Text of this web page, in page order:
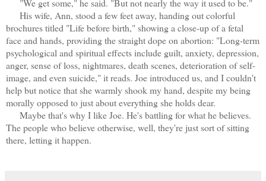
"We get some," he said. "But not nearly the way it used to be."
His wife, Ann, stood a few feet away, handing out colorful
brochures titled "Life before birth," showing a close-up of a fetal
face and hands, providing the straight dope on abortion: "Long-term
psychological and spiritual effects include guilt, anxiety, depression,
anger, sense of loss, nightmares, death scenes, deterioration of self-
image, and even suicide," it reads. Joe introduced us, and I couldn't
help but notice that she warmly shook my hand, despite my being
morally opposed to just about everything she holds dear.
Maybe that's why I like Joe. He's battling for what he believes.
The people who believe otherwise, well, they're just sort of sitting
there, letting it happen.